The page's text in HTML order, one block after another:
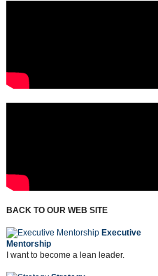
BACK TO OUR WEB SITE
Executive
Mentorship
I want to become a lean leader.